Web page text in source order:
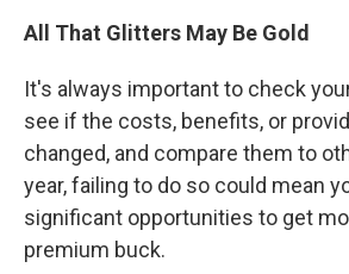
All That Glitters May Be Gold
It's always important to check
see if the costs, benefits, or
changed, and compare them to
year, failing to do so could mean
significant opportunities to get
premium buck.